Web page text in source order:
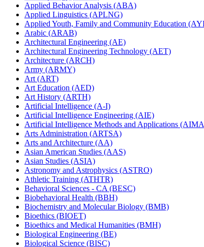
Applied Behavior Analysis (ABA)
Applied Linguistics (APLNG)
Applied Youth, Family and Community Education
Arabic (ARAB)
Architectural Engineering (AE)
Architectural Engineering Technology (AET)
Architecture (ARCH)
Army (ARMY)
Art (ART)
Art Education (AED)
Art History (ARTH)
Artificial Intelligence (A-​I)
Artificial Intelligence Engineering (AIE)
Artificial Intelligence Methods and Applications
Arts Administration (ARTSA)
Arts and Architecture (AA)
Asian American Studies (AAS)
Asian Studies (ASIA)
Astronomy and Astrophysics (ASTRO)
Athletic Training (ATHTR)
Behavioral Sciences -​ CA (BESC)
Biobehavioral Health (BBH)
Biochemistry and Molecular Biology (BMB)
Bioethics (BIOET)
Bioethics and Medical Humanities (BMH)
Biological Engineering (BE)
Biological Science (BISC)